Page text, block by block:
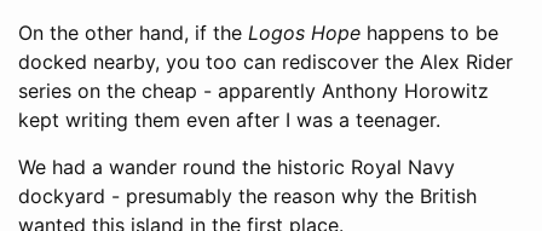
On the other hand, if the Logos Hope happens to be
docked nearby, you too can rediscover the Alex Rider
series on the cheap - apparently Anthony Horowitz
kept writing them even after I was a teenager.
We had a wander round the historic Royal Navy
dockyard - presumably the reason why the British
wanted this island in the first place.